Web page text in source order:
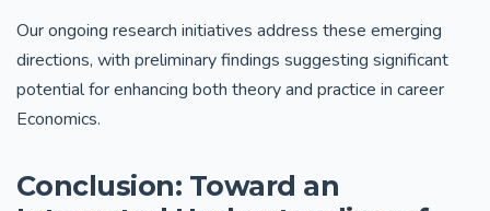
Our ongoing research initiatives address these emerging
directions, with preliminary findings suggesting significant
potential for enhancing both theory and practice in career
Economics.
Conclusion: Toward an